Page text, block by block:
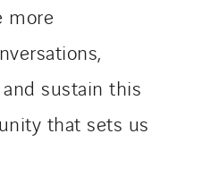
more
sustain this
that sets us